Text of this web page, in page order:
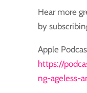
Hear more
by
Apple
https://
ng-ageless-